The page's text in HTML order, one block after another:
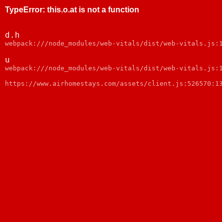
TypeError: this.o.at is not a function
d.h
webpack:///node_modules/web-vitals/dist/web-vitals.js:1
u
webpack:///node_modules/web-vitals/dist/web-vitals.js:1
https://www.airhomestays.com/assets/client.js:526570:13